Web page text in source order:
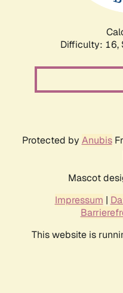
Difficulty: 16,
Protected by Anubis
Mascot
Impressum |
This website is